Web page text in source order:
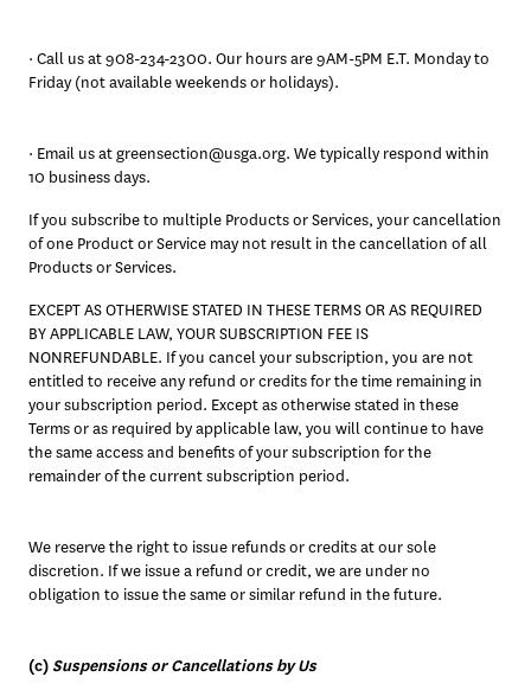
· Call us at 908-234-2300. Our hours are 9AM-5PM E.T. Monday to
Friday (not available weekends or holidays).
· Email us at greensection@usga.org. We typically respond within
10 business days.
If you subscribe to multiple Products or Services, your cancellation
of one Product or Service may not result in the cancellation of all
Products or Services.
EXCEPT AS OTHERWISE STATED IN THESE TERMS OR AS REQUIRED
BY APPLICABLE LAW, YOUR SUBSCRIPTION FEE IS
NONREFUNDABLE. If you cancel your subscription, you are not
entitled to receive any refund or credits for the time remaining in
your subscription period. Except as otherwise stated in these
Terms or as required by applicable law, you will continue to have
the same access and benefits of your subscription for the
remainder of the current subscription period.
We reserve the right to issue refunds or credits at our sole
discretion. If we issue a refund or credit, we are under no
obligation to issue the same or similar refund in the future.
(c) Suspensions or Cancellations by Us